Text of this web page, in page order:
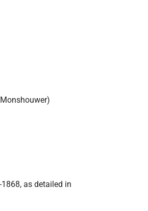
as detailed in